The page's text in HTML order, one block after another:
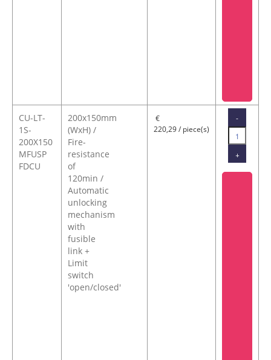
CU-LT-
1S-
200X150
MFUSP
FDCU
200x150mm
(WxH) /
Fire-
resistance
of
120min /
Automatic
unlocking
mechanism
with
fusible
link +
Limit
switch
'open/closed'
220,29 / piece(s)